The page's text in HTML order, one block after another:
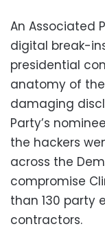
An Associated
digital break-
presidential
anatomy of
damaging
Party’s
the hackers
across the
compromise
than 130 party
contractors.